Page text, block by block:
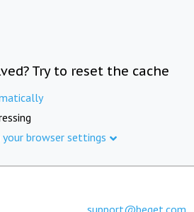
Try to reset the cache
browser settings
support@beget.com